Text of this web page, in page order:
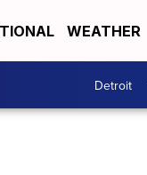
WEATHER
Detroit